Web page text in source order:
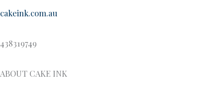
cakeink.com.au
438319749
ABOUT CAKE INK